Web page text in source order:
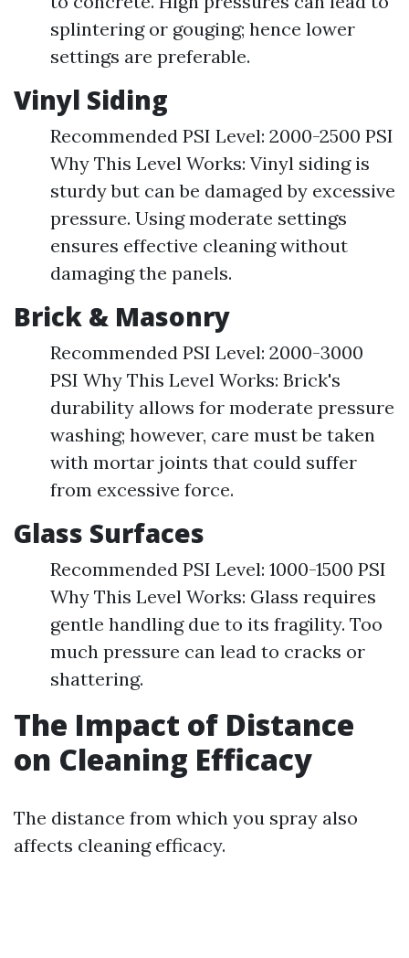
splintering or gouging; hence lower
settings are preferable.
Vinyl Siding
Recommended PSI Level: 2000-2500 PSI
Why This Level Works: Vinyl siding is
sturdy but can be damaged by excessive
pressure. Using moderate settings
ensures effective cleaning without
damaging the panels.
Brick & Masonry
Recommended PSI Level: 2000-3000
PSI Why This Level Works: Brick's
durability allows for moderate pressure
washing; however, care must be taken
with mortar joints that could suffer
from excessive force.
Glass Surfaces
Recommended PSI Level: 1000-1500 PSI
Why This Level Works: Glass requires
gentle handling due to its fragility. Too
much pressure can lead to cracks or
shattering.
The Impact of Distance
on Cleaning Efficacy
The distance from which you spray also
affects cleaning efficacy.